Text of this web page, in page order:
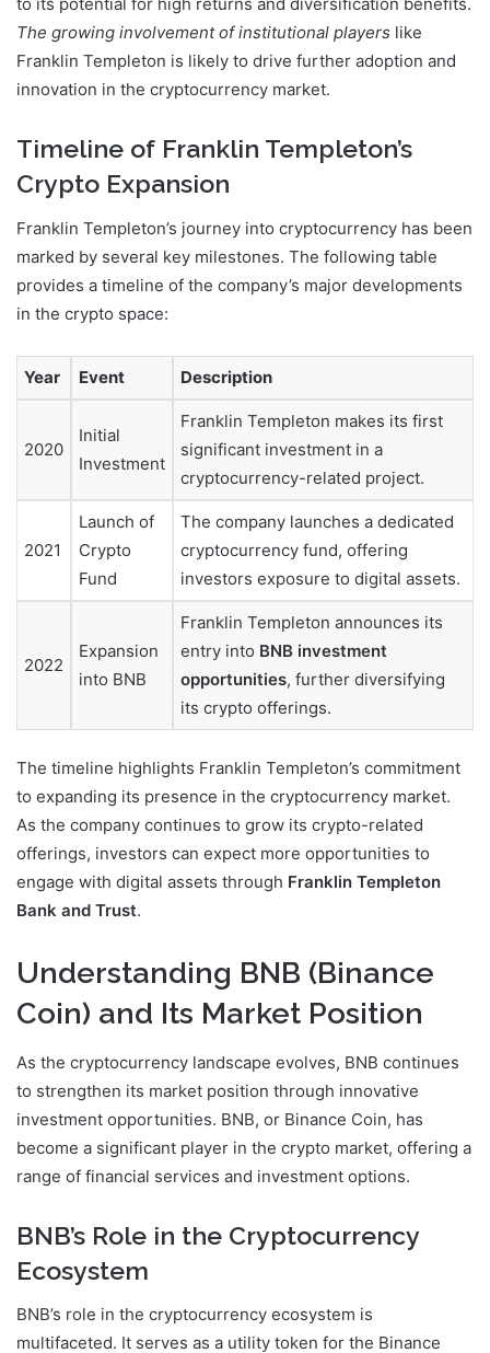
The growing involvement of institutional players like
Franklin Templeton is likely to drive further adoption and
innovation in the cryptocurrency market.
Timeline of Franklin Templeton’s
Crypto Expansion
Franklin Templeton’s journey into cryptocurrency has been
marked by several key milestones. The following table
provides a timeline of the company’s major developments
in the crypto space:
Year Event Description
2020
Initial
Investment
Franklin Templeton makes its first
significant investment in a
cryptocurrency-related project.
2021
Launch of
Crypto
Fund
The company launches a dedicated
cryptocurrency fund, offering
investors exposure to digital assets.
2022
Expansion
into BNB
Franklin Templeton announces its
entry into BNB investment
opportunities, further diversifying
its crypto offerings.
The timeline highlights Franklin Templeton’s commitment
to expanding its presence in the cryptocurrency market.
As the company continues to grow its crypto-related
offerings, investors can expect more opportunities to
engage with digital assets through Franklin Templeton
Bank and Trust.
Understanding BNB (Binance
Coin) and Its Market Position
As the cryptocurrency landscape evolves, BNB continues
to strengthen its market position through innovative
investment opportunities. BNB, or Binance Coin, has
become a significant player in the crypto market, offering a
range of financial services and investment options.
BNB’s Role in the Cryptocurrency
Ecosystem
BNB’s role in the cryptocurrency ecosystem is
multifaceted. It serves as a utility token for the Binance